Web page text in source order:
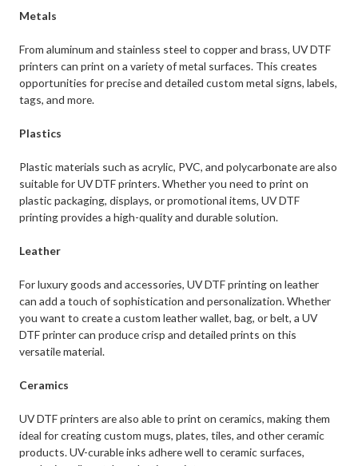
Metals
From aluminum and stainless steel to copper and brass, UV DTF
printers can print on a variety of metal surfaces. This creates
opportunities for precise and detailed custom metal signs, labels,
tags, and more.
Plastics
Plastic materials such as acrylic, PVC, and polycarbonate are also
suitable for UV DTF printers. Whether you need to print on
plastic packaging, displays, or promotional items, UV DTF
printing provides a high-quality and durable solution.
Leather
For luxury goods and accessories, UV DTF printing on leather
can add a touch of sophistication and personalization. Whether
you want to create a custom leather wallet, bag, or belt, a UV
DTF printer can produce crisp and detailed prints on this
versatile material.
Ceramics
UV DTF printers are also able to print on ceramics, making them
ideal for creating custom mugs, plates, tiles, and other ceramic
products. UV-curable inks adhere well to ceramic surfaces,